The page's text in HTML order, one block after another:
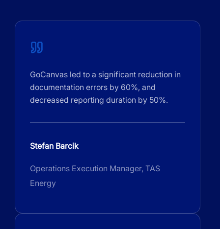
GoCanvas led to a significant reduction in
documentation errors by 60%, and
decreased reporting duration by 50%.
Stefan Barcik
Operations Execution Manager, TAS
Energy